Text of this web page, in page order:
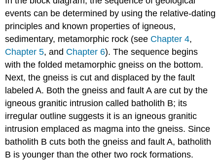
events can be determined by using the relative-dating
principles and known properties of igneous,
sedimentary, metamorphic rock (see Chapter 4,
Chapter 5, and Chapter 6). The sequence begins
with the folded metamorphic gneiss on the bottom.
Next, the gneiss is cut and displaced by the fault
labeled A. Both the gneiss and fault A are cut by the
igneous granitic intrusion called batholith B; its
irregular outline suggests it is an igneous granitic
intrusion emplaced as magma into the gneiss. Since
batholith B cuts both the gneiss and fault A, batholith
B is younger than the other two rock formations.